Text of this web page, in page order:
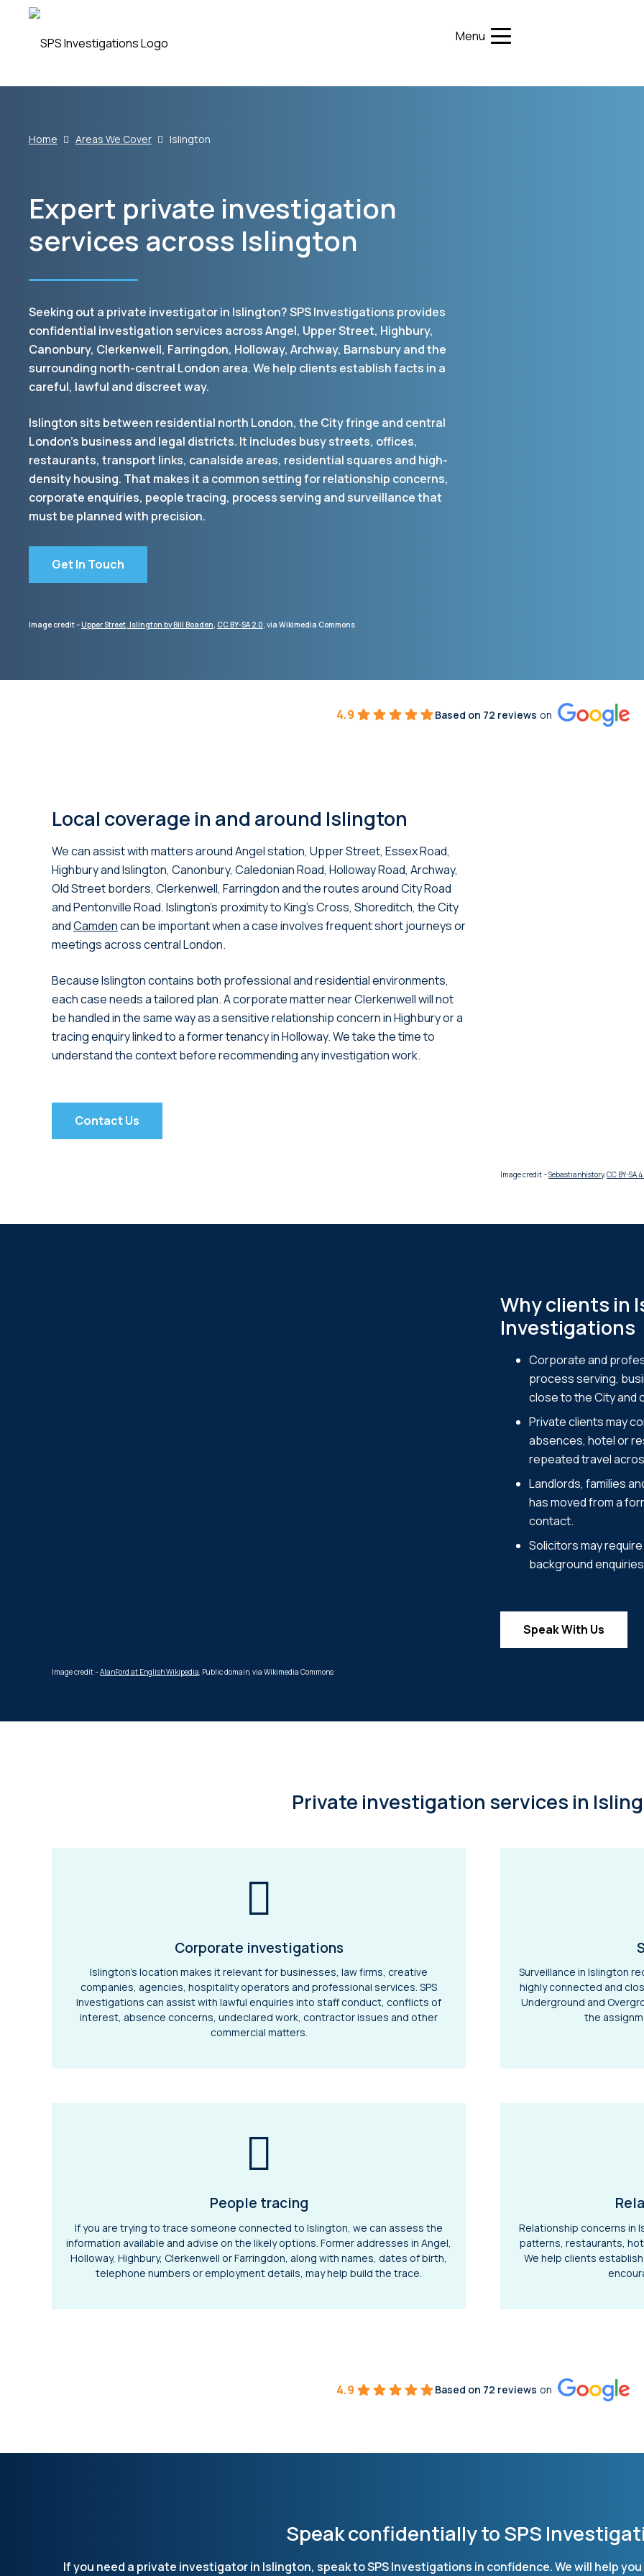
Menu
Home Areas We Cover Islington
Expert private investigation
services across Islington
Seeking out a private investigator in Islington? SPS Investigations provides
confidential investigation services across Angel, Upper Street, Highbury,
Canonbury, Clerkenwell, Farringdon, Holloway, Archway, Barnsbury and the
surrounding north-central London area. We help clients establish facts in a
careful, lawful and discreet way.
Islington sits between residential north London, the City fringe and central
London’s business and legal districts. It includes busy streets, offices,
restaurants, transport links, canalside areas, residential squares and high-
density housing. That makes it a common setting for relationship concerns,
corporate enquiries, people tracing, process serving and surveillance that
must be planned with precision.
Get In Touch
Image credit –Upper Street, Islington by Bill Boaden CC BY-SA 2.0 , via Wikimedia Commons
4.9 Based on 72 reviews on
Local coverage in and around Islington
We can assist with matters around Angel station, Upper Street, Essex Road,
Highbury and Islington, Canonbury, Caledonian Road, Holloway Road, Archway,
Old Street borders, Clerkenwell, Farringdon and the routes around City Road
and Pentonville Road. Islington’s proximity to King’s Cross, Shoreditch, the City
andCamdencan be important when a case involves frequent short journeys or
meetings across central London.
Because Islington contains both professional and residential environments,
each case needs a tailored plan. A corporate matter near Clerkenwell will not
be handled in the same way as a sensitive relationship concern in Highbury or a
tracing enquiry linked to a former tenancy in Holloway. We take the time to
understand the context before recommending any investigation work.
Contact Us
Image credit –Sebastianhistory, CC BY-SA
Image credit –AlanFord at English Wikipedia , Public domain, via Wikimedia Commons
Why clients in
Investigations
Corporate and
process serving,
close to the City and
Private clients may
absences, hotel or
repeated travel
Landlords, families
has moved from a
contact.
Solicitors may
background
Speak With Us
Private investigation services in
Corporate investigations
Islington’s location makes it relevant for businesses, law firms, creative
companies, agencies, hospitality operators and professional services. SPS
Investigations can assist with lawful enquiries into staff conduct, conflicts of
interest, absence concerns, undeclared work, contractor issues and other
commercial matters.
Surveillance in Islington
highly connected and
Underground and
the
People tracing
If you are trying to trace someone connected to Islington, we can assess the
information available and advise on the likely options. Former addresses in Angel,
Holloway, Highbury, Clerkenwell or Farringdon, along with names, dates of birth,
telephone numbers or employment details, may help build the trace.
Relationship concerns in
patterns, restaurants,
We help clients
4.9 Based on 72 reviews on
Speak confidentially to SPS
If you need a private investigator in Islington, speak to SPS Investigations in confidence. We will help